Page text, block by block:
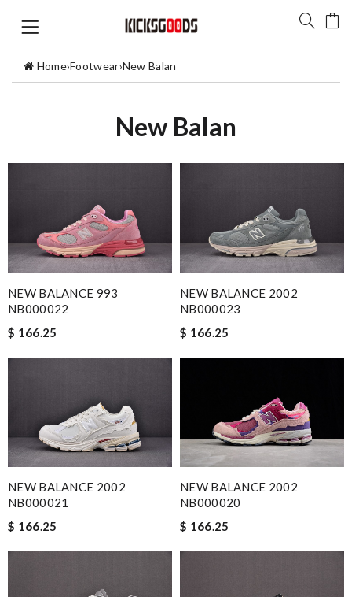
Home›Footwear›New Balan
New Balan
NEW BALANCE 993
NB000022
$ 166.25
NEW BALANCE 2002
NB000023
$ 166.25
NEW BALANCE 2002
NB000021
$ 166.25
NEW BALANCE 2002
NB000020
$ 166.25